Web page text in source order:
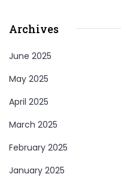
Archives
June 2025
May 2025
April 2025
March 2025
February 2025
January 2025